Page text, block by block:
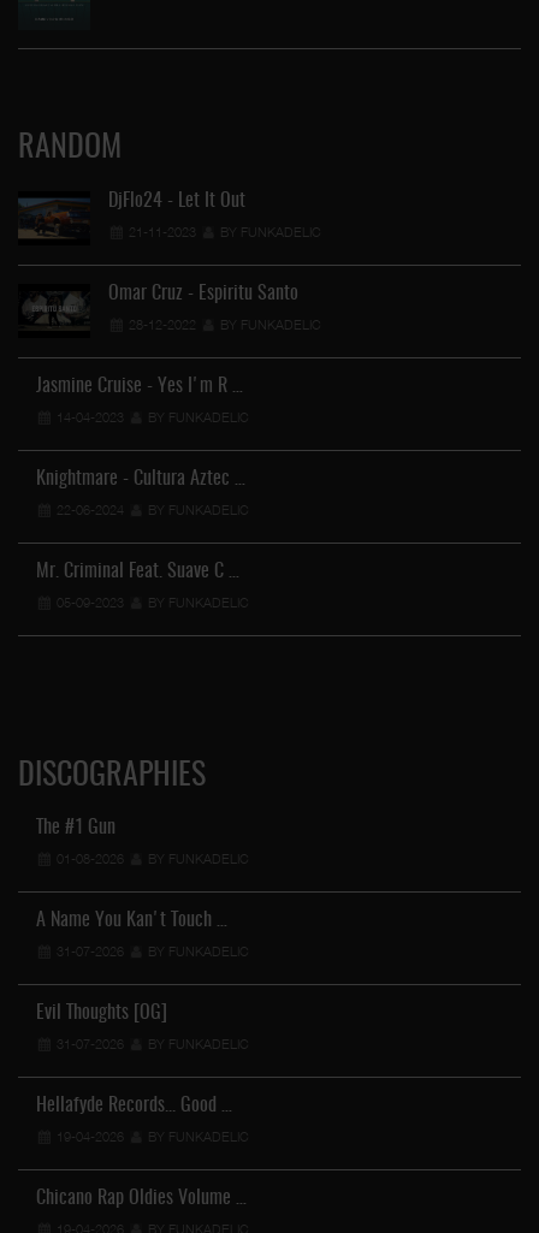
RANDOM
DjFlo24 - Let It Out
21-11-2023 BY FUNKADELIC
Omar Cruz - Espiritu Santo
28-12-2022 BY FUNKADELIC
Jasmine Cruise - Yes I'm R …
14-04-2023 BY FUNKADELIC
Knightmare - Cultura Aztec …
22-06-2024 BY FUNKADELIC
Mr. Criminal Feat. Suave C …
05-09-2023 BY FUNKADELIC
DISCOGRAPHIES
The #1 Gun
01-08-2026 BY FUNKADELIC
A Name You Kan't Touch …
31-07-2026 BY FUNKADELIC
Evil Thoughts [OG]
31-07-2026 BY FUNKADELIC
Hellafyde Records... Good …
19-04-2026 BY FUNKADELIC
Chicano Rap Oldies Volume …
19-04-2026 BY FUNKADELIC